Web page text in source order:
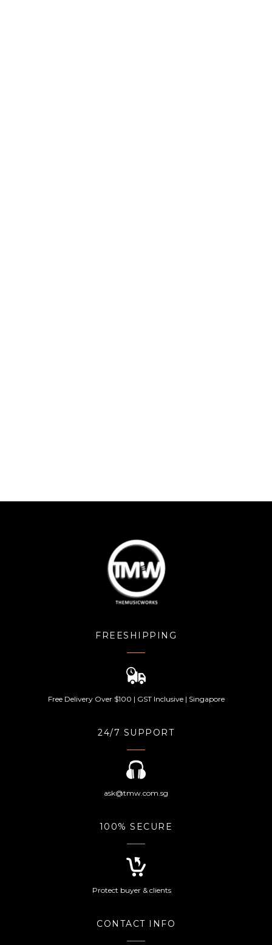
FREESHIPPING
Free Delivery Over $100 | GST Inclusive | Singapore
24/7 SUPPORT
ask@tmw.com.sg
100% SECURE
Protect buyer & clients
CONTACT INFO